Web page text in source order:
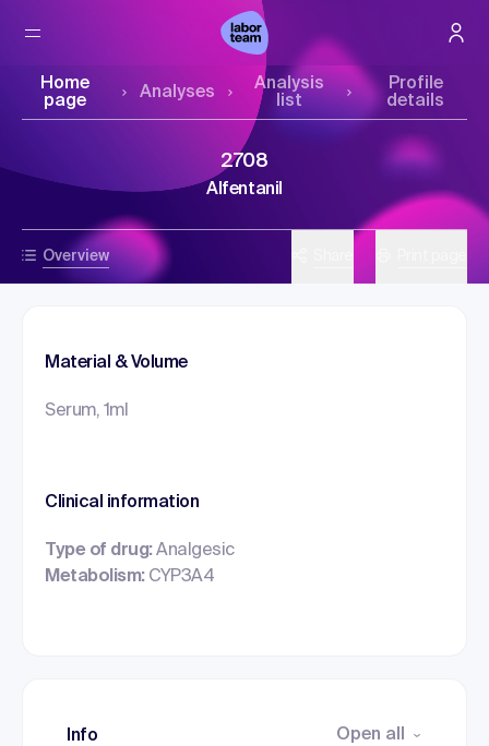
Home
page
Analyses
Analysis
list
Profile
details
Overview
2708
Alfentanil
Material & Volume
Serum, 1ml
Clinical information
Type of drug:Analgesic
Metabolism:CYP3A4
Info Open all